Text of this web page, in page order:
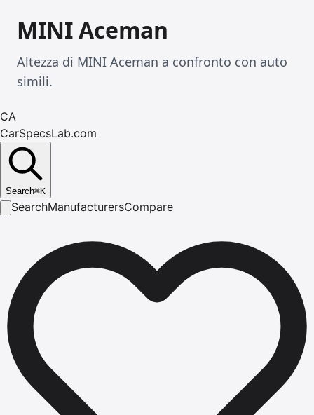
MINI Aceman
Altezza di MINI Aceman a confronto con auto
simili.
CA
CarSpecsLab.com
Search⌘K
SearchManufacturersCompare